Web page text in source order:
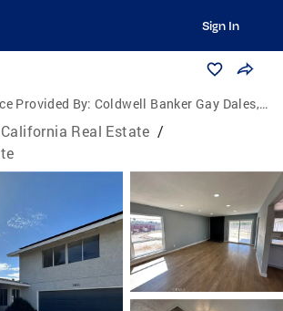
Sign In
Provided By: Coldwell Banker Gay Dales, Inc., Realtors
California Real Estate /